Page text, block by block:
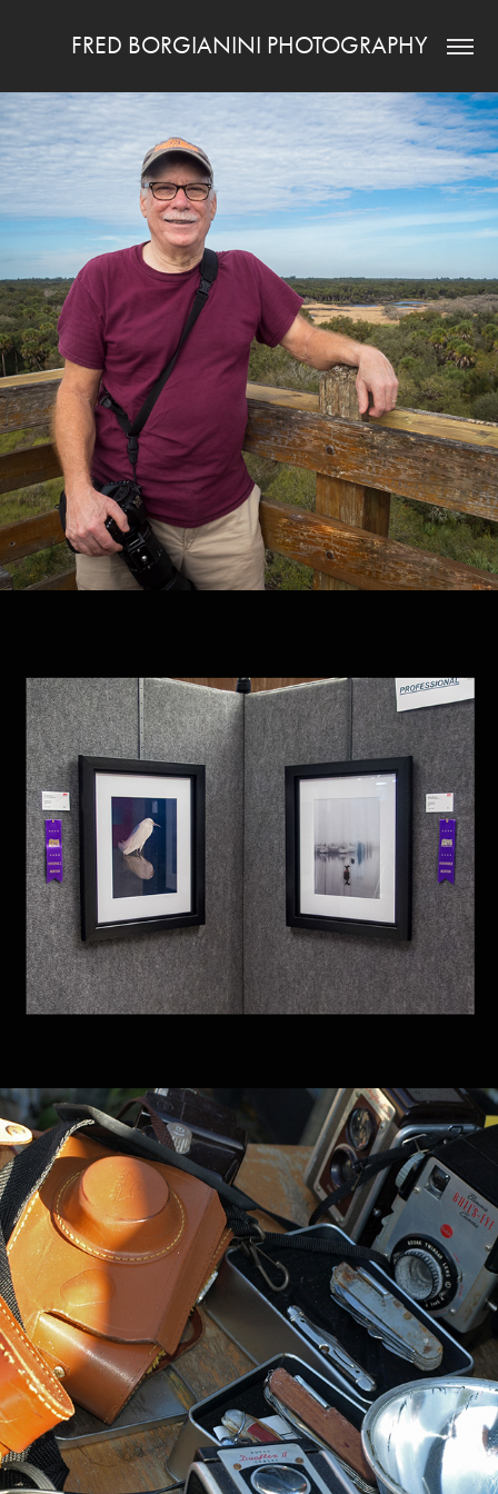
FRED BORGIANINI PHOTOGRAPHY
ABOUT ME
AWARDS
ORGANIZATIONS